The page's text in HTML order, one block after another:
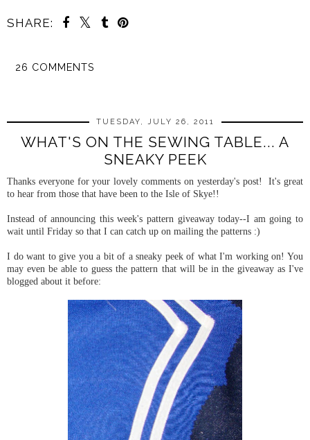
SHARE:
26 COMMENTS
TUESDAY, JULY 26, 2011
WHAT'S ON THE SEWING TABLE... A
SNEAKY PEEK
Thanks everyone for your lovely comments on yesterday's post! It's great
to hear from those that have been to the Isle of Skye!!
Instead of announcing this week's pattern giveaway today--I am going to
wait until Friday so that I can catch up on mailing the patterns :)
I do want to give you a bit of a sneaky peek of what I'm working on! You
may even be able to guess the pattern that will be in the giveaway as I've
blogged about it before: